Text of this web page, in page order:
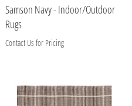
Samson Navy - Indoor/Outdoor
Rugs
Contact Us for Pricing